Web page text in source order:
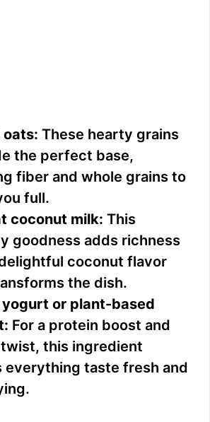
oats: These hearty grains
the perfect base,
fiber and whole grains to
full.
coconut milk: This
goodness adds richness
coconut flavor
the dish.
yogurt or plant-based
For a protein boost and
this ingredient
everything taste fresh and